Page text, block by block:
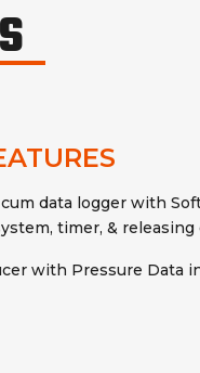
data logger with
timer, &
with Pressure Data